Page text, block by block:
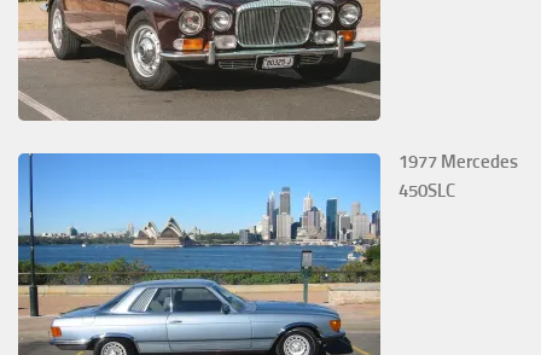
1977 Mercedes
450SLC